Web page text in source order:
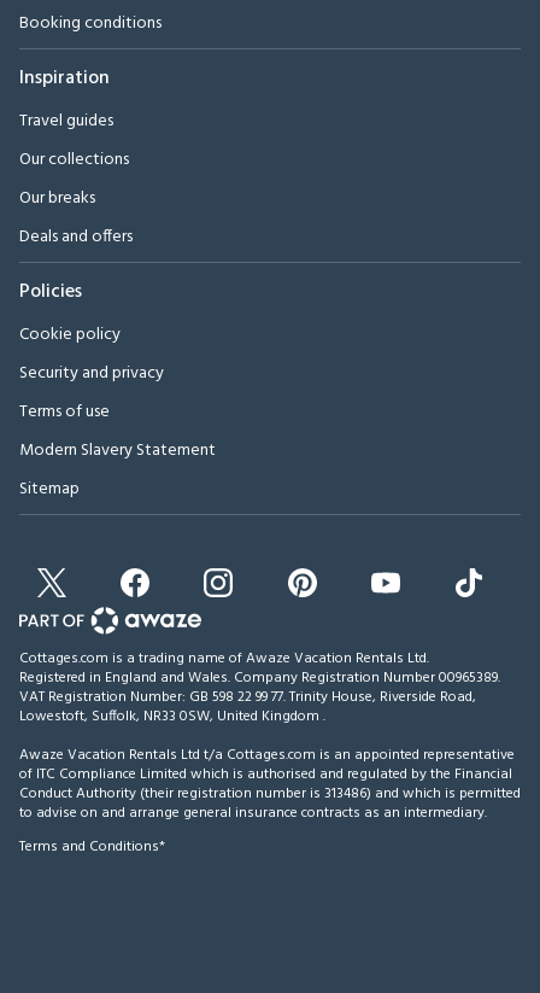
Booking conditions
Inspiration
Travel guides
Our collections
Our breaks
Deals and offers
Policies
Cookie policy
Security and privacy
Terms of use
Modern Slavery Statement
Sitemap
Cottages.com is a trading name of Awaze Vacation Rentals Ltd.
Registered in England and Wales. Company Registration Number 00965389.
VAT Registration Number: GB 598 22 99 77.Trinity House, Riverside Road,
Lowestoft, Suffolk, NR33 0SW, United Kingdom .
Awaze Vacation Rentals Ltd t/a Cottages.com is an appointed representative
of ITC Compliance Limited which is authorised and regulated by the Financial
Conduct Authority (their registration number is 313486) and which is permitted
to advise on and arrange general insurance contracts as an intermediary.
Terms and Conditions*